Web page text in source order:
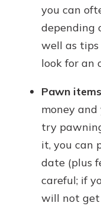
you can
depending
well as tips
look for an
Pawn
money
try
it, you can
date (plus
careful; if
will not